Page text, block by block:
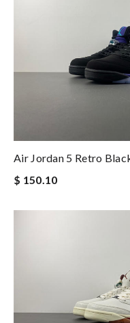
Air Jordan 5 Retro
$ 150.10